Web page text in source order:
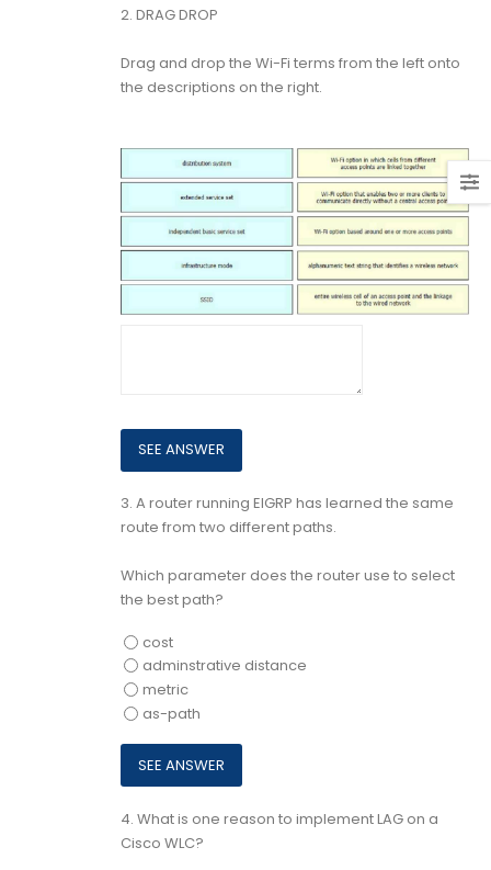
2. DRAG DROP
Drag and drop the Wi-Fi terms from the left onto
the descriptions on the right.
3. A router running EIGRP has learned the same
route from two different paths.
Which parameter does the router use to select
the best path?
cost
adminstrative distance
metric
as-path
4. What is one reason to implement LAG on a
Cisco WLC?